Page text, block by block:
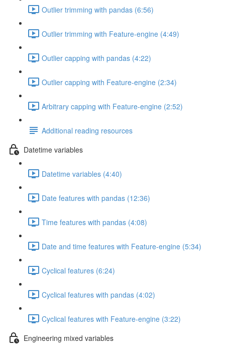
Outlier trimming with pandas (6:56)
Outlier trimming with Feature-engine (4:49)
Outlier capping with pandas (4:22)
Outlier capping with Feature-engine (2:34)
Arbitrary capping with Feature-engine (2:52)
Additional reading resources
Datetime variables
Datetime variables (4:40)
Date features with pandas (12:36)
Time features with pandas (4:08)
Date and time features with Feature-engine (5:34)
Cyclical features (6:24)
Cyclical features with pandas (4:02)
Cyclical features with Feature-engine (3:22)
Engineering mixed variables